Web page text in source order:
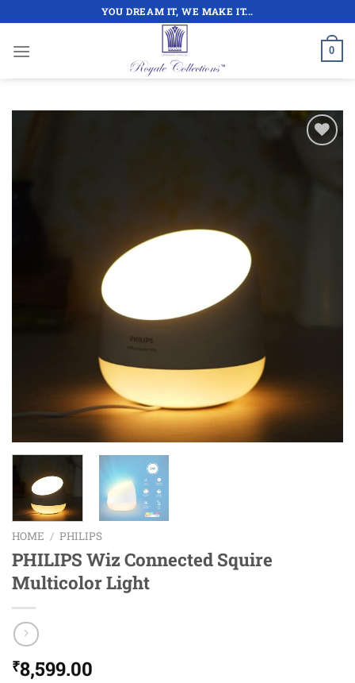
content
YOU DREAM IT, WE MAKE IT...
0
HOME / PHILIPS
PHILIPS Wiz Connected Squire
Multicolor Light
₹8,599.00